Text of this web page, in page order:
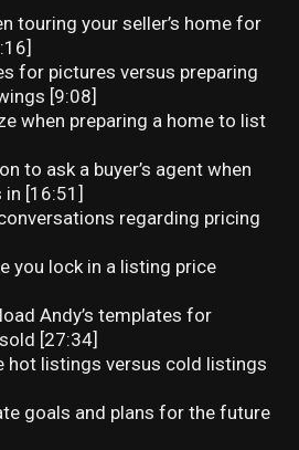
touring your seller’s home for
for pictures versus preparing
[9:08]
when preparing a home to list
to ask a buyer’s agent when
[16:51]
regarding pricing
you lock in a listing price
Andy’s templates for
[27:34]
hot listings versus cold listings
goals and plans for the future